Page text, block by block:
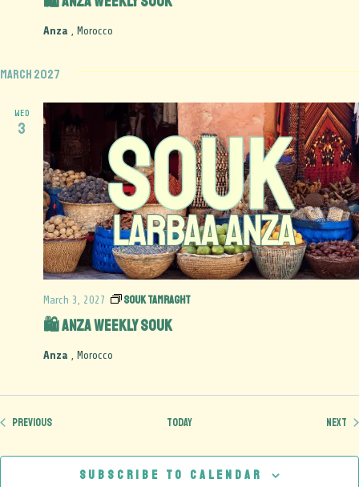
Anza , Morocco
March 2027
WED
3
🛍️ Anza Weekly Souk
March 3, 2027 Souk Tamraght
Anza , Morocco
PreviousEvents Today Next
Subscribe to calendar